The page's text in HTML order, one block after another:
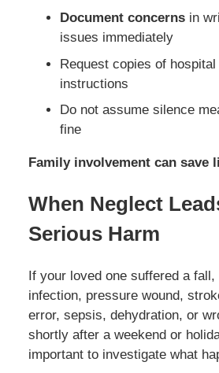
Document concernsin
issues immediately
Request copies of
instructions
Do not assume silence
fine
Family involvement can save
When Neglect
Serious Harm
If your loved one suffered a fall,
infection, pressure wound,
error, sepsis, dehydration, or
shortly after a weekend or
important to investigate what